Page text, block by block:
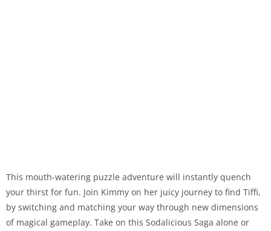
This mouth-watering puzzle adventure will instantly quench
your thirst for fun. Join Kimmy on her juicy journey to find Tiffi,
by switching and matching your way through new dimensions
of magical gameplay. Take on this Sodalicious Saga alone or